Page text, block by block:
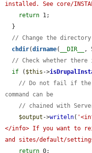
installed. See core/
return 1;
// Change the
chdir(dirname( __DIR__
,
// Check whether
if ( $this ->
// Do not fail if the
command can be
// chained with
$output ->writeln(
</info> If you want to
and sites/default/
return 0;